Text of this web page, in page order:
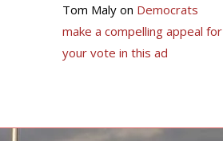
Tom Malyon Democrats
make a compelling appeal for
your vote in this ad